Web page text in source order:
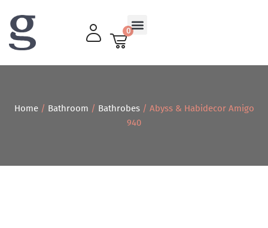
0
Home/ Bathroom / Bathrobes/ Abyss & Habidecor Amigo
940